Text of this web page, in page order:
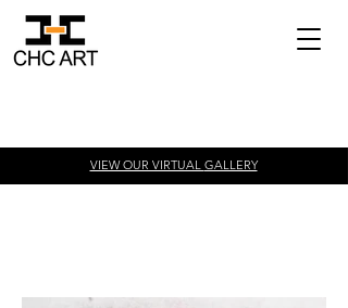
VIEW OUR VIRTUAL GALLERY